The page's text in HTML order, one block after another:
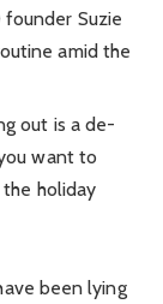
founder Suzie
amid the
out is a de-
want to
holiday
been lying